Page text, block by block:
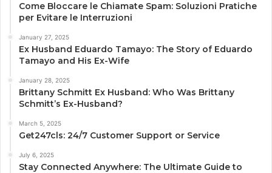
Come Bloccare le Chiamate Spam: Soluzioni Pratiche
per Evitare le Interruzioni
January 27, 2025
Ex Husband Eduardo Tamayo: The Story of Eduardo
Tamayo and His Ex-Wife
January 28, 2025
Brittany Schmitt Ex Husband: Who Was Brittany
Schmitt’s Ex-Husband?
March 5, 2025
Get247cls: 24/7 Customer Support or Service
July 6, 2025
Stay Connected Anywhere: The Ultimate Guide to